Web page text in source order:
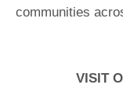
communities
VISIT